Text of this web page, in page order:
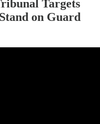
Targets
on Guard